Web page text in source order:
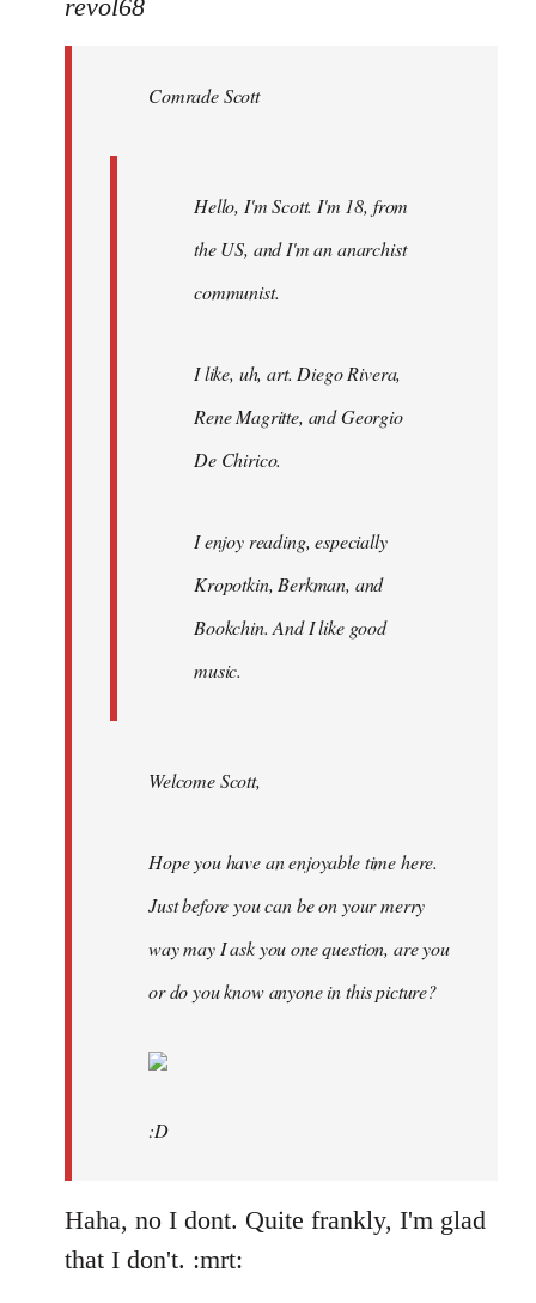
libcom.org
revol68
Comrade Scott
Hello, I'm Scott. I'm 18, from
the US, and I'm an anarchist
communist.
I like, uh, art. Diego Rivera,
Rene Magritte, and Georgio
De Chirico.
I enjoy reading, especially
Kropotkin, Berkman, and
Bookchin. And I like good
music.
Welcome Scott,
Hope you have an enjoyable time here.
Just before you can be on your merry
way may I ask you one question, are you
or do you know anyone in this picture?
:D
Haha, no I dont. Quite frankly, I'm glad
that I don't. :mrt: